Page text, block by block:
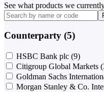
See what products we
Counterparty (5)
HSBC Bank plc (9)
Citigroup Global Markets
Goldman Sachs
Morgan Stanley & Co.